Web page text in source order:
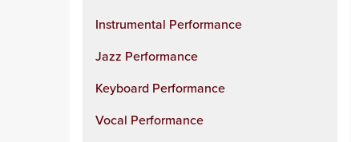
Instrumental Performance
Jazz Performance
Keyboard Performance
Vocal Performance